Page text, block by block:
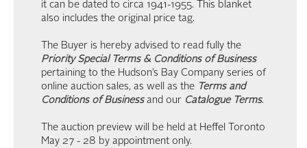
it can be dated to circa 1941-1955. This blanket
also includes the original price tag.
The Buyer is hereby advised to read fully the
Priority Special Terms & Conditions of Business
pertaining to the Hudson’s Bay Company series of
online auction sales, as well as the Terms and
Conditions of Businessand our Catalogue Terms.
The auction preview will be held at Heffel Toronto
May 27 - 28 by appointment only.